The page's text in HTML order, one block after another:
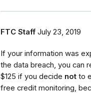
FTC Staff July 23, 2019
If your information was
the data breach, you can
$125 if you decide not to
free credit monitoring,